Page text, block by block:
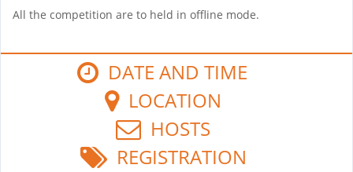
All the competition are to held in offline mode.
DATE AND TIME
LOCATION
HOSTS
REGISTRATION